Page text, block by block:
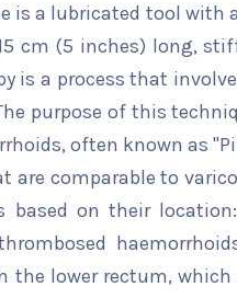
is a lubricated tool
cm (5 inches) long,
is a process that
purpose of this
often known as
are comparable to
based on their
the lower rectum,